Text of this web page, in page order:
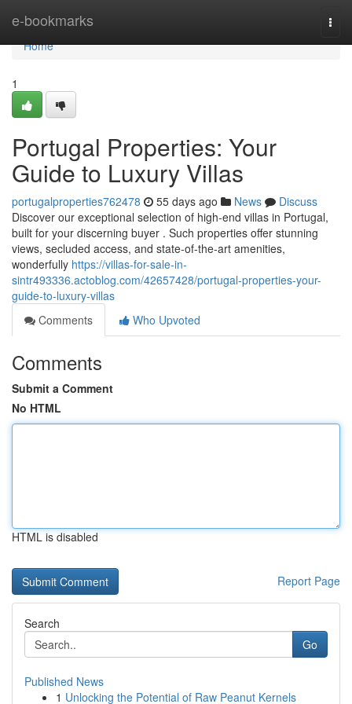
e-bookmarks
Home
Home
1
Portugal Properties: Your
Guide to Luxury Villas
portugalproperties762478 55 days ago News
Discuss
Discover our exceptional selection of high-end villas in Portugal,
built for your discerning buyer . Such properties offer stunning
views, secluded access, and state-of-the-art amenities,
wonderfully https://villas-for-sale-in-
sintr493336.actoblog.com/42657428/portugal-properties-your-
guide-to-luxury-villas
Comments
Who Upvoted
Comments
Submit a Comment
No HTML
HTML is disabled
Report Page
Search
Go
Published News
1 Unlocking the Potential of Raw Peanut Kernels